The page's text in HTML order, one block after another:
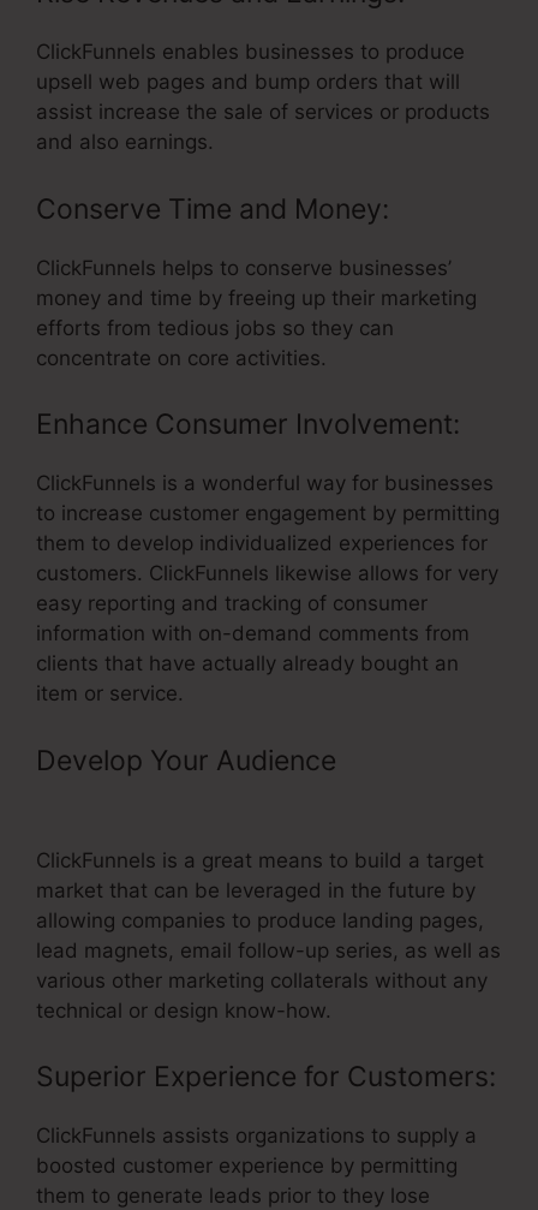
ClickFunnels enables businesses to produce
upsell web pages and bump orders that will
assist increase the sale of services or products
and also earnings.
Conserve Time and Money:
ClickFunnels helps to conserve businesses’
money and time by freeing up their marketing
efforts from tedious jobs so they can
concentrate on core activities.
Enhance Consumer Involvement:
ClickFunnels is a wonderful way for businesses
to increase customer engagement by permitting
them to develop individualized experiences for
customers. ClickFunnels likewise allows for very
easy reporting and tracking of consumer
information with on-demand comments from
clients that have actually already bought an
item or service.
Develop Your Audience
ClickFunnels is a great means to build a target
market that can be leveraged in the future by
allowing companies to produce landing pages,
lead magnets, email follow-up series, as well as
various other marketing collaterals without any
technical or design know-how.
Superior Experience for Customers:
ClickFunnels assists organizations to supply a
boosted customer experience by permitting
them to generate leads prior to they lose